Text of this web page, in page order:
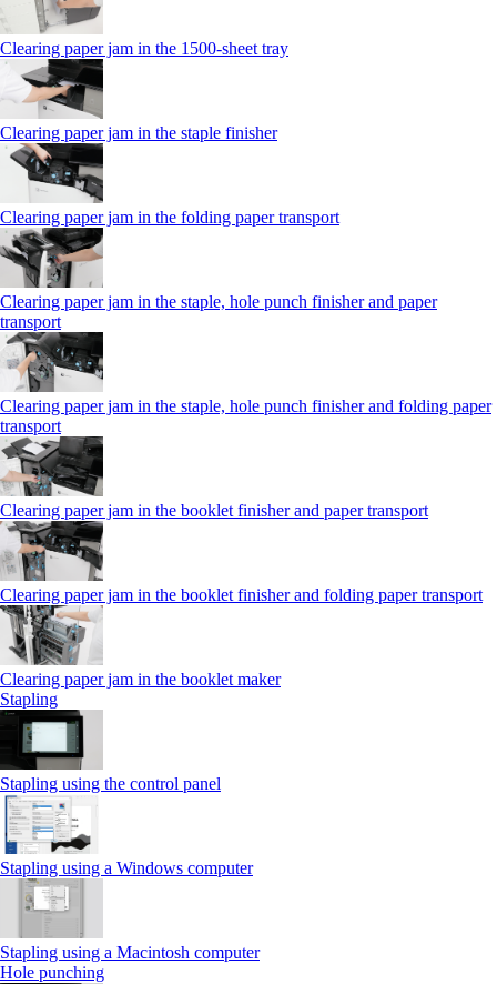
Clearing paper jam in the 1500-sheet tray
Clearing paper jam in the staple finisher
Clearing paper jam in the folding paper transport
Clearing paper jam in the staple, hole punch finisher and paper
transport
Clearing paper jam in the staple, hole punch finisher and folding paper
transport
Clearing paper jam in the booklet finisher and paper transport
Clearing paper jam in the booklet finisher and folding paper transport
Clearing paper jam in the booklet maker
Stapling
Stapling using the control panel
Stapling using a Windows computer
Stapling using a Macintosh computer
Hole punching